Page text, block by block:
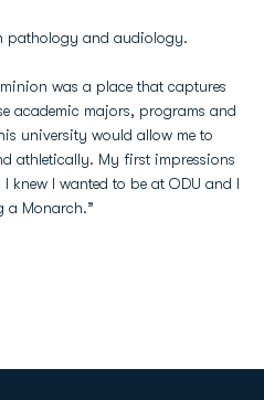
pathology and audiology.
was a place that captures
academic majors, programs and
university would allow me to
athletically. My first impressions
knew I wanted to be at ODU and I
a Monarch.”